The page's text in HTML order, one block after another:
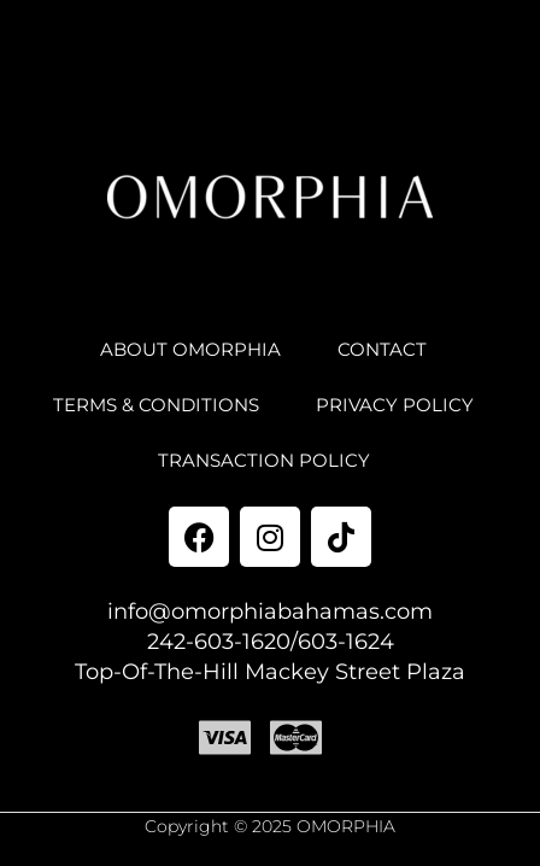
ABOUT OMORPHIA CONTACT
TERMS & CONDITIONS PRIVACY POLICY
TRANSACTION POLICY
info@omorphiabahamas.com
242-603-1620/603-1624
Top-Of-The-Hill Mackey Street Plaza
Copyright © 2025 OMORPHIA